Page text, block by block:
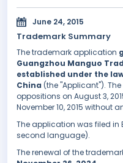
June 24, 2015
Trademark Summary
The trademark application
Guangzhou Manguo
established under the
China (the "Applicant").
oppositions on August 3,
November 10, 2015 without
The application was filed in
second language).
The renewal of the